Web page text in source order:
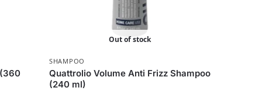
Out of stock
SHAMPOO
Quattrolio Volume Anti Frizz Shampoo
(240 ml)